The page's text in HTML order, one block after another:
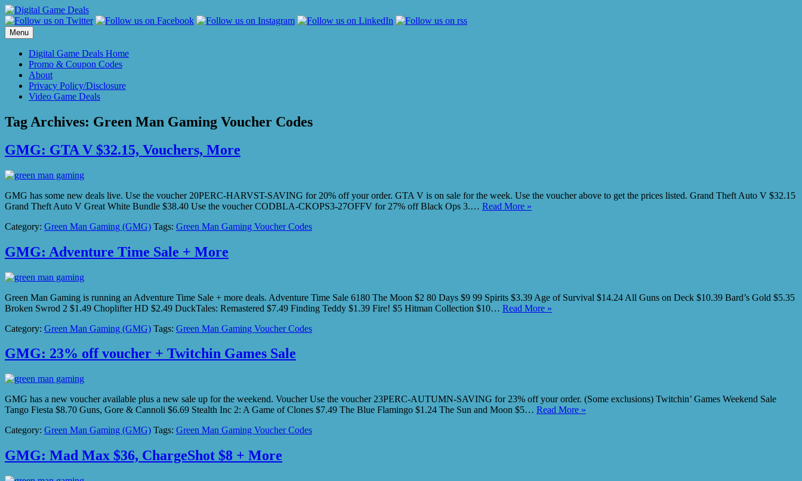
Skip
to
content
Menu
Digital Game Deals Home
Promo & Coupon Codes
About
Privacy Policy/Disclosure
Video Game Deals
Tag Archives: Green Man Gaming Voucher Codes
GMG: GTA V $32.15, Vouchers, More
GMG has some new deals live. Use the voucher 20PERC-HARVST-SAVING for 20% off your order. GTA V is on sale for the week. Use the voucher above to get the prices listed. Grand Theft Auto V $32.15
Grand Theft Auto V Great White Bundle $38.40 Use the voucher CODBLA-CKOPS3-27OFFV for 27% off Black Ops 3.… Read More »
Category: Green Man Gaming (GMG) Tags: Green Man Gaming Voucher Codes
GMG: Adventure Time Sale + More
Green Man Gaming is running an Adventure Time Sale + more deals. Adventure Time Sale 6180 The Moon $2 80 Days $9 99 Spirits $3.39 Age of Survival $14.24 All Guns on Deck $10.39 Bard’s Gold $5.35
Broken Swrod 2 $1.49 Choplifter HD $2.49 DuckTales: Remastered $7.49 Finding Teddy $1.39 Fire! $5 Hitman Collection $10… Read More »
Category: Green Man Gaming (GMG) Tags: Green Man Gaming Voucher Codes
GMG: 23% off voucher + Twitchin Games Sale
GMG has a new voucher available plus a new sale up for the weekend. Voucher Use the voucher 23PERC-AUTUMN-SAVING for 23% off your order. (Some exclusions) Twitchin’ Games Weekend Sale
Tango Fiesta $8.70 Guns, Gore & Cannoli $6.69 Stealth Inc 2: A Game of Clones $7.49 The Blue Flamingo $1.24 The Sun and Moon $5… Read More »
Category: Green Man Gaming (GMG) Tags: Green Man Gaming Voucher Codes
GMG: Mad Max $36, ChargeShot $8 + More